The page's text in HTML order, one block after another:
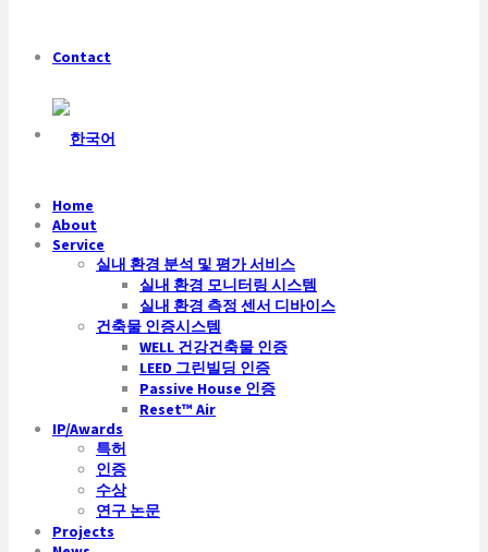
Contact
Home
About
Service
실내 환경 분석 및 평가 서비스
실내 환경 모니터링 시스템
실내 환경 측정 센서 디바이스
건축물 인증시스템
WELL 건강건축물 인증
LEED 그린빌딩 인증
Passive House 인증
Reset™ Air
IP/Awards
특허
인증
수상
연구 논문
Projects